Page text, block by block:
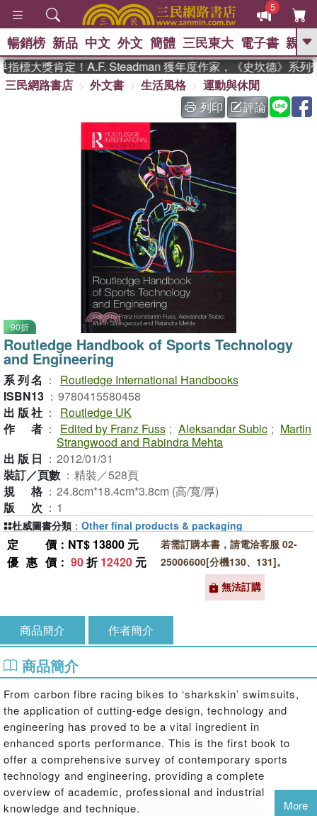
5
GO
熱搜： 東野圭吾 、 高希均教授回憶錄
The Odyssey 、 父親節 、 如果歷
史是一群喵 、 暑期推薦 、 國際布克
獎 臺灣漫遊錄
、
登輝時代
偉大的迷走神經
暢銷榜 新品 中文 外文 簡體 三民東大 電子書 親子
標大獎肯定！A.F. Steadman 獲年度作家，《史坎德》系列帶
三民網路書店
外文書 生活風格
運動與休閒
列印
評論
90折
Routledge Handbook of Sports Technology
and Engineering
系列名 ：
Routledge International Handbooks
ISBN13 ： 9780415580458
出版社 ：
Routledge UK
作者 ： Edited by Franz Fuss ; Aleksandar Subic ; Martin
Strangwood and Rabindra Mehta
出版日 ： 2012/01/31
裝訂／頁數 ： 精裝／528頁
規格 ： 24.8cm*18.4cm*3.8cm (高/寬/厚)
版次 ： 1
定價 ：NT$ 13800 元
優惠價 ： 90折12420 元
若需訂購本書，請電洽客服 02-
25006600[分機130、131]。
無法訂購
杜威圖書分類 ： Other final products & packaging
商品簡介 作者簡介
商品簡介
From carbon fibre racing bikes to ‘sharkskin’ swimsuits,
the application of cutting-edge design, technology and
engineering has proved to be a vital ingredient in
enhanced sports performance. This is the first book to
offer a comprehensive survey of contemporary sports
technology and engineering, providing a complete
overview of academic, professional and industrial
knowledge and technique.
More